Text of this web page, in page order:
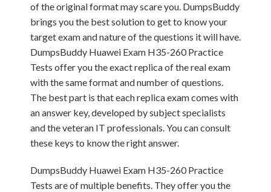
of the original format may scare you. DumpsBuddy
brings you the best solution to get to know your
target exam and nature of the questions it will have.
DumpsBuddy Huawei Exam H35-260 Practice
Tests offer you the exact replica of the real exam
with the same format and number of questions.
The best part is that each replica exam comes with
an answer key, developed by subject specialists
and the veteran IT professionals. You can consult
these keys to know the right answer.
DumpsBuddy Huawei Exam H35-260 Practice
Tests are of multiple benefits. They offer you the